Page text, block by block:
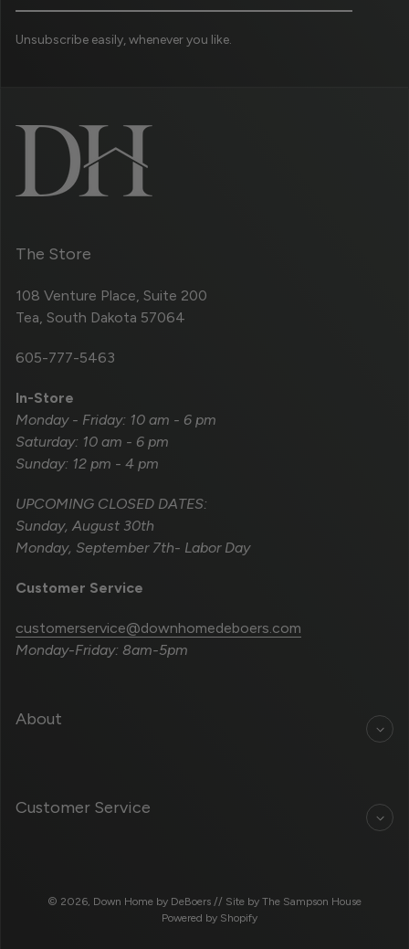
Unsubscribe easily, whenever you like.
The Store
108 Venture Place, Suite 200
Tea, South Dakota 57064
605-777-5463
In-Store
Monday - Friday: 10 am - 6 pm
Saturday: 10 am - 6 pm
Sunday: 12 pm - 4 pm
UPCOMING CLOSED DATES:
Sunday, August 30th
Monday, September 7th- Labor Day
Customer Service
customerservice@downhomedeboers.com
Monday-Friday: 8am-5pm
About
Customer Service
© 2026, Down Home by DeBoers // Site by The Sampson House
Powered by Shopify